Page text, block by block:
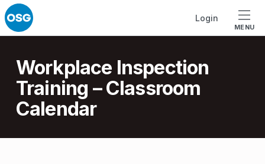
Login
MENU
Introduction
Workplace Inspection
Training – Classroom
Calendar